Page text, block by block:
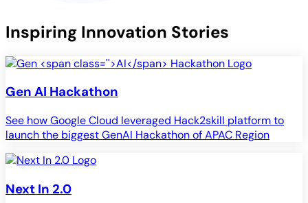
Inspiring Innovation Stories
Gen AI Hackathon
See how Google Cloud leveraged Hack2skill platform to
launch the biggest GenAI Hackathon of APAC Region
Next In 2.0